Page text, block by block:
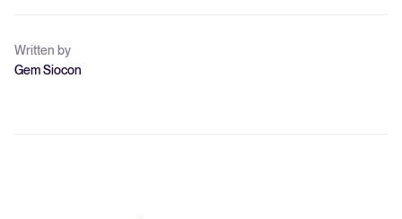
Written by
Gem Siocon